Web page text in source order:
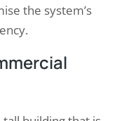
the system’s